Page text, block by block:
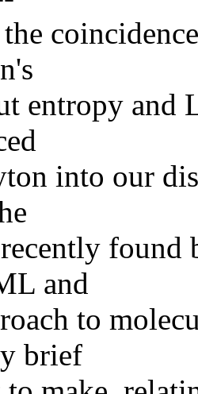
entropy and
into our
found
and
to
brief